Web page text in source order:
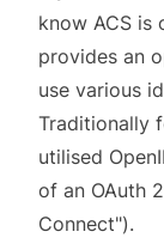
know ACS is
provides an
use various
Traditionally
utilised
of an OAuth
Connect").